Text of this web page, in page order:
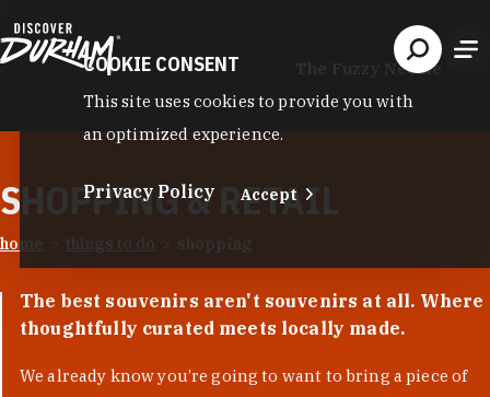
The Fuzzy Needle
SHOPPING & RETAIL
home things to do shopping
The best souvenirs aren't souvenirs at all. Where
thoughtfully curated meets locally made.
We already know you’re going to want to bring a piece of
COOKIE CONSENT
This site uses cookies to provide you with
an optimized experience.
Privacy Policy Accept